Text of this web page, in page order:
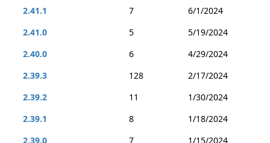
2.41.1
7
6/1/2024
2.41.0
5
5/19/2024
2.40.0
6
4/29/2024
2.39.3
128
2/17/2024
2.39.2
11
1/30/2024
2.39.1
8
1/18/2024
2.39.0
7 1/15/2024